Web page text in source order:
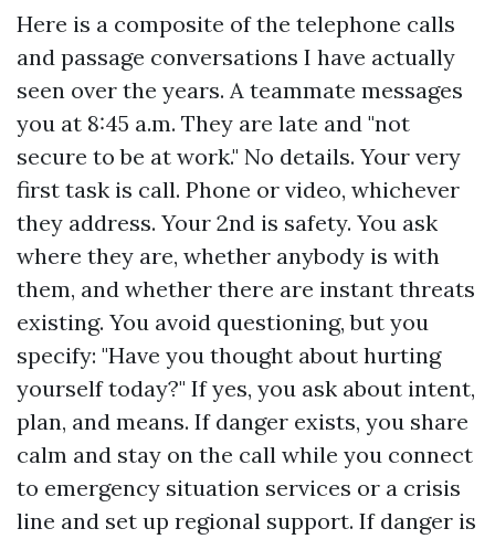
Here is a composite of the telephone calls
and passage conversations I have actually
seen over the years. A teammate messages
you at 8:45 a.m. They are late and "not
secure to be at work." No details. Your very
first task is call. Phone or video, whichever
they address. Your 2nd is safety. You ask
where they are, whether anybody is with
them, and whether there are instant threats
existing. You avoid questioning, but you
specify: "Have you thought about hurting
yourself today?" If yes, you ask about intent,
plan, and means. If danger exists, you share
calm and stay on the call while you connect
to emergency situation services or a crisis
line and set up regional support. If danger is